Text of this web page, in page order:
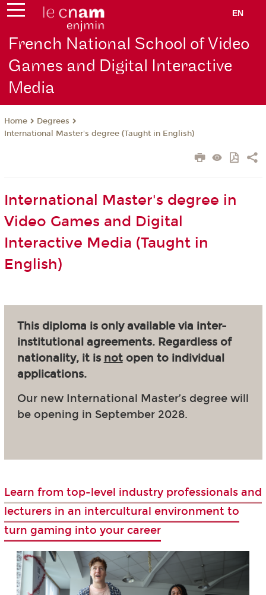
EN
French National School of Video
Games and Digital Interactive
Media
Home
Degrees
International Master's degree (Taught in English)
International Master's degree in
Video Games and Digital
Interactive Media (Taught in
English)
This diploma is only available via inter-
institutional agreements. Regardless of
nationality, it is notopen to individual
applications.
Our new International Master’s degree will
be opening in September 2028.
Learn from top-level industry professionals and
lecturers in an intercultural environment to
turn gaming into your career